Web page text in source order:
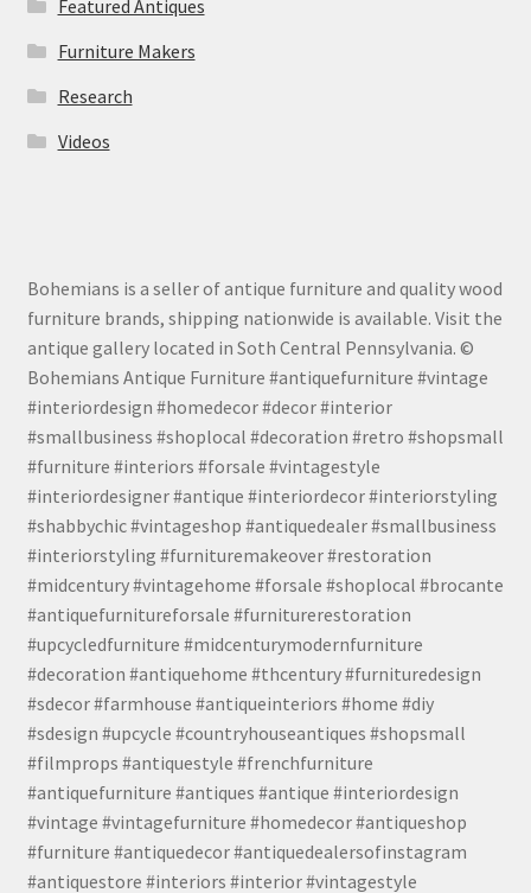
Featured Antiques
Furniture Makers
Research
Videos
Bohemians is a seller of antique furniture and quality wood
furniture brands, shipping nationwide is available. Visit the
antique gallery located in Soth Central Pennsylvania. ©
Bohemians Antique Furniture #antiquefurniture #vintage
#interiordesign #homedecor #decor #interior
#smallbusiness #shoplocal #decoration #retro #shopsmall
#furniture #interiors #forsale #vintagestyle
#interiordesigner #antique #interiordecor #interiorstyling
#shabbychic #vintageshop #antiquedealer #smallbusiness
#interiorstyling #furnituremakeover #restoration
#midcentury #vintagehome #forsale #shoplocal #brocante
#antiquefurnitureforsale #furniturerestoration
#upcycledfurniture #midcenturymodernfurniture
#decoration #antiquehome #thcentury #furnituredesign
#sdecor #farmhouse #antiqueinteriors #home #diy
#sdesign #upcycle #countryhouseantiques #shopsmall
#filmprops #antiquestyle #frenchfurniture
#antiquefurniture #antiques #antique #interiordesign
#vintage #vintagefurniture #homedecor #antiqueshop
#furniture #antiquedecor #antiquedealersofinstagram
#antiquestore #interiors #interior #vintagestyle